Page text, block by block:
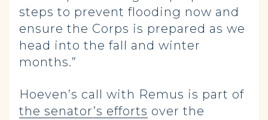
steps to prevent flooding now and
ensure the Corps is prepared as we
head into the fall and winter
months.”
Hoeven’s call with Remus is part of
the senator’s efforts over the